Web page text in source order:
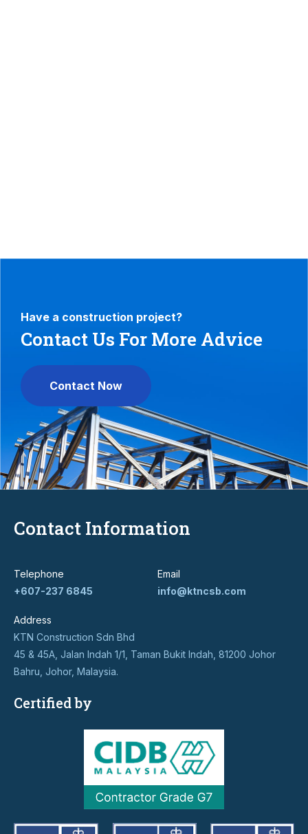
Have a construction project?
Contact Us For More Advice
Contact Now
Contact Information
Telephone
+607-237 6845
Email
info@ktncsb.com
Address
KTN Construction Sdn Bhd
45 & 45A, Jalan Indah 1/1, Taman Bukit Indah, 81200 Johor
Bahru, Johor, Malaysia.
Certified by